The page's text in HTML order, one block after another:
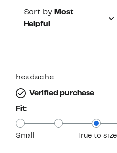
Sort by Most
Helpful
headache
Verified purchase
Fit:
Small True to size